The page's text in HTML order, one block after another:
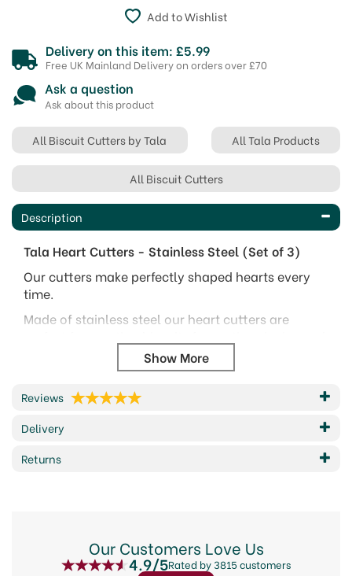
Add to Wishlist
Delivery on this item: £5.99
Free UK Mainland Delivery on orders over £70
Ask a question
Ask about this product
All Biscuit Cutters by Tala All Tala Products
All Biscuit Cutters
Description
Tala Heart Cutters - Stainless Steel (Set of 3)
Our cutters make perfectly shaped hearts every
time.
Made of stainless steel our heart cutters are
and marzipan
Max size (wxh):- 5cm x 5.5cm, 7.5cm x 8cm,
9cm x 9.5cm
Code:
Tala, a brand dedicated to creating kitchen
essentials since 1899. With a legacy spanning
Reviews
Delivery
Returns
Our Customers Love Us
4.9/5Rated by 3815 customers